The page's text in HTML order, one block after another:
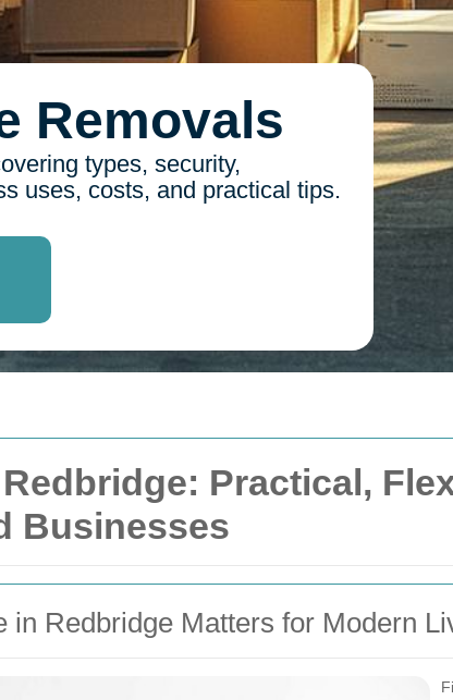
Practical,
Businesses
in Redbridge Matters for Modern
Removals
types, security,
uses, costs, and practical tips.